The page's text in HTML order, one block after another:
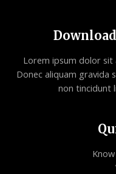
Lorem ipsum dolor sit
Donec aliquam gravida
non tincidunt